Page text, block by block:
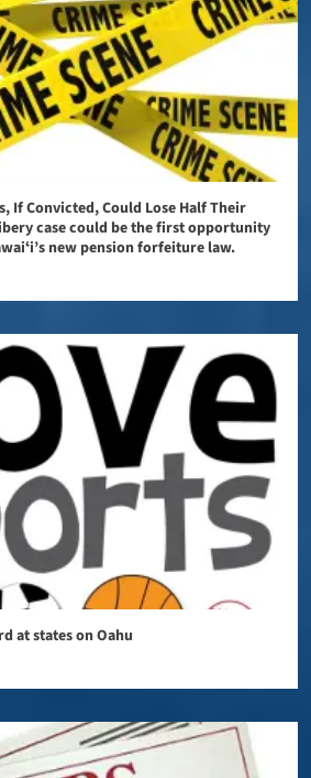
If Convicted, Could Lose Half Their
case could be the first opportunity
new pension forfeiture law.
at states on Oahu